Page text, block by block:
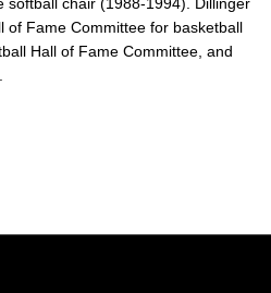
of Fame Committee for basketball
Hall of Fame Committee, and